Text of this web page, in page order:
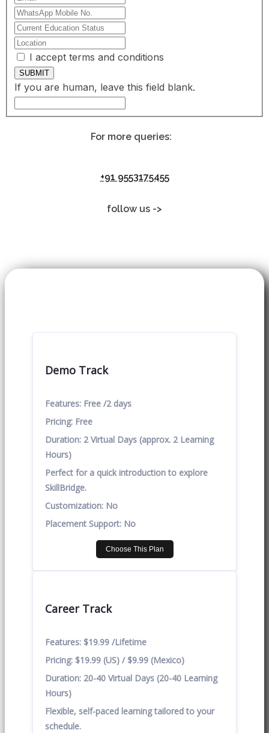
I accept terms and conditions
SUBMIT
If you are human, leave this field blank.
For more queries:
+91 9553175455
follow us ->
Demo Track
Features: Free /2 days
Pricing: Free
Duration: 2 Virtual Days (approx. 2 Learning
Hours)
Perfect for a quick introduction to explore
SkillBridge.
Customization: No
Placement Support: No
Choose This Plan
Career Track
Features: $19.99 /Lifetime
Pricing: $19.99 (US) / $9.99 (Mexico)
Duration: 20-40 Virtual Days (20-40 Learning
Hours)
Flexible, self-paced learning tailored to your
schedule.